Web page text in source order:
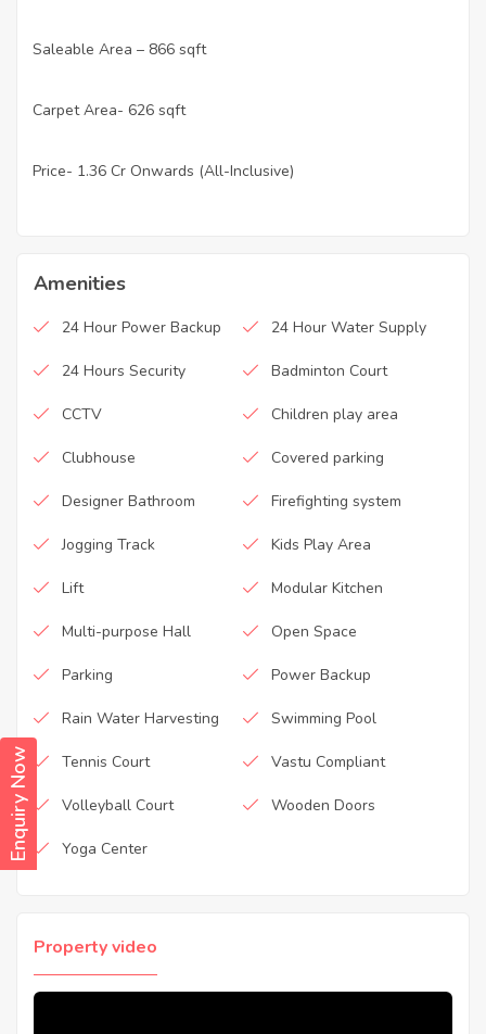
Enquiry Now
Saleable Area – 866 sqft
Carpet Area- 626 sqft
Price- 1.36 Cr Onwards (All-Inclusive)
Amenities
24 Hour Power Backup 24 Hour Water Supply
24 Hours Security Badminton Court
CCTV Children play area
Clubhouse Covered parking
Designer Bathroom Firefighting system
Jogging Track Kids Play Area
Lift Modular Kitchen
Multi-purpose Hall Open Space
Parking Power Backup
Rain Water Harvesting Swimming Pool
Tennis Court Vastu Compliant
Volleyball Court Wooden Doors
Yoga Center
Property video